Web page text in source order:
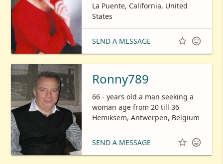
La Puente, California, United
States
SEND A MESSAGE  
Ronny789
66 - years old a man seeking a
woman age from 20 till 36
Hemiksem, Antwerpen, Belgium
SEND A MESSAGE  